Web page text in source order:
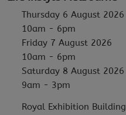
Thursday 6 August 2026
10am - 6pm
Friday 7 August 2026
10am - 6pm
Saturday 8 August 2026
9am - 3pm
Royal Exhibition Building